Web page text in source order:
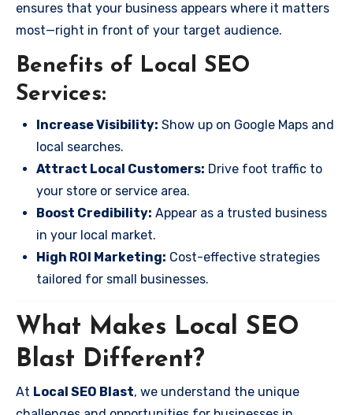
ensures that your business appears where it matters
most—right in front of your target audience.
Benefits of Local SEO
Services:
Increase Visibility: Show up on Google Maps and
local searches.
Attract Local Customers: Drive foot traffic to
your store or service area.
Boost Credibility: Appear as a trusted business
in your local market.
High ROI Marketing: Cost-effective strategies
tailored for small businesses.
What Makes Local SEO
Blast Different?
At Local SEO Blast, we understand the unique